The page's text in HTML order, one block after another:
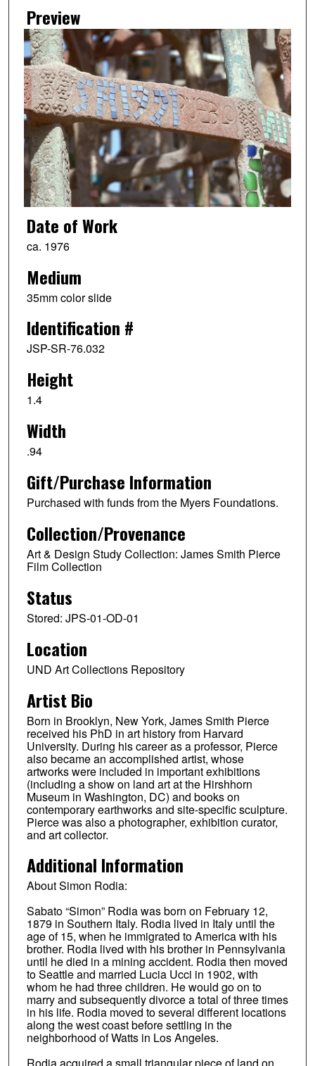
Preview
Date of Work
ca. 1976
Medium
35mm color slide
Identification #
JSP-SR-76.032
Height
1.4
Width
.94
Gift/Purchase Information
Purchased with funds from the Myers Foundations.
Collection/Provenance
Art & Design Study Collection: James Smith Pierce
Film Collection
Status
Stored: JPS-01-OD-01
Location
UND Art Collections Repository
Artist Bio
Born in Brooklyn, New York, James Smith Pierce
received his PhD in art history from Harvard
University. During his career as a professor, Pierce
also became an accomplished artist, whose
artworks were included in important exhibitions
(including a show on land art at the Hirshhorn
Museum in Washington, DC) and books on
contemporary earthworks and site-specific sculpture.
Pierce was also a photographer, exhibition curator,
and art collector.
Additional Information
About Simon Rodia:
Sabato “Simon” Rodia was born on February 12,
1879 in Southern Italy. Rodia lived in Italy until the
age of 15, when he immigrated to America with his
brother. Rodia lived with his brother in Pennsylvania
until he died in a mining accident. Rodia then moved
to Seattle and married Lucia Ucci in 1902, with
whom he had three children. He would go on to
marry and subsequently divorce a total of three times
in his life. Rodia moved to several different locations
along the west coast before settling in the
neighborhood of Watts in Los Angeles.